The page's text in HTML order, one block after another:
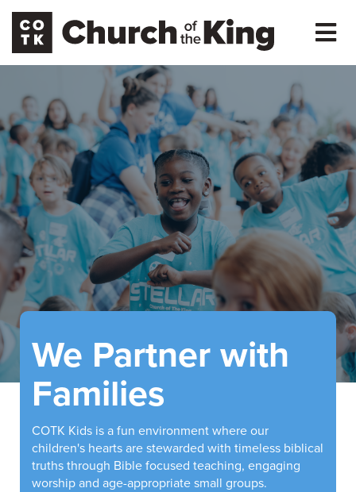
We Partner with
Families
COTK Kids is a fun environment where our
children's hearts are stewarded with timeless biblical
truths through Bible focused teaching, engaging
worship and age-appropriate small groups.